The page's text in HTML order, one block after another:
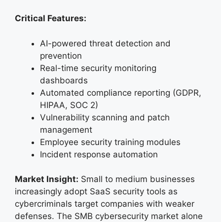
Critical Features:
AI-powered threat detection and
prevention
Real-time security monitoring
dashboards
Automated compliance reporting (GDPR,
HIPAA, SOC 2)
Vulnerability scanning and patch
management
Employee security training modules
Incident response automation
Market Insight: Small to medium businesses
increasingly adopt SaaS security tools as
cybercriminals target companies with weaker
defenses. The SMB cybersecurity market alone